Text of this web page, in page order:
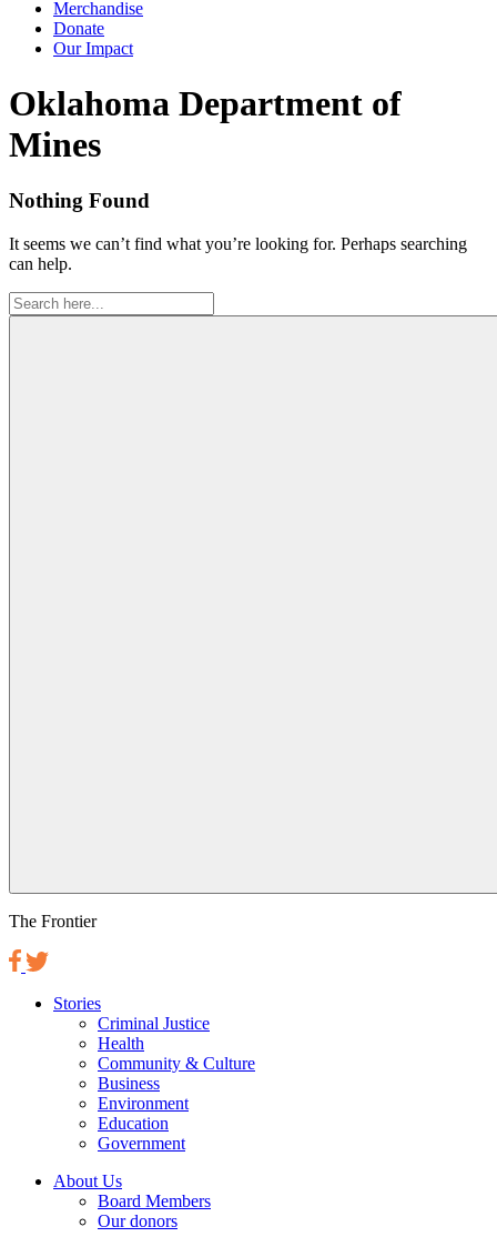
Merchandise
Donate
Our Impact
Tag:
Oklahoma Department of
Mines
Nothing Found
It seems we can’t find what you’re looking for. Perhaps searching
can help.
Search
for:
The Frontier
Stories
Criminal Justice
Health
Community & Culture
Business
Environment
Education
Government
About Us
Board Members
Our donors